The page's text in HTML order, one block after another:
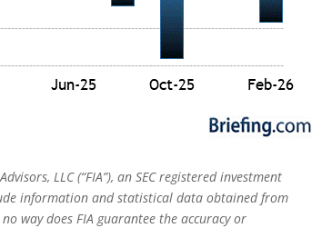
LLC (“FIA”), an SEC registered investment
information and statistical data obtained from
way does FIA guarantee the accuracy or